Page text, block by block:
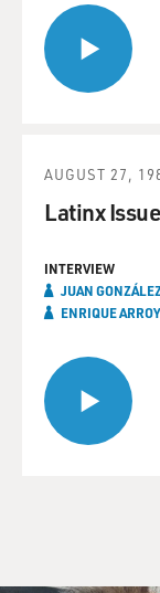
AUGUST 27,
Latinx
INTERVIEW
JUAN
ENRIQUE